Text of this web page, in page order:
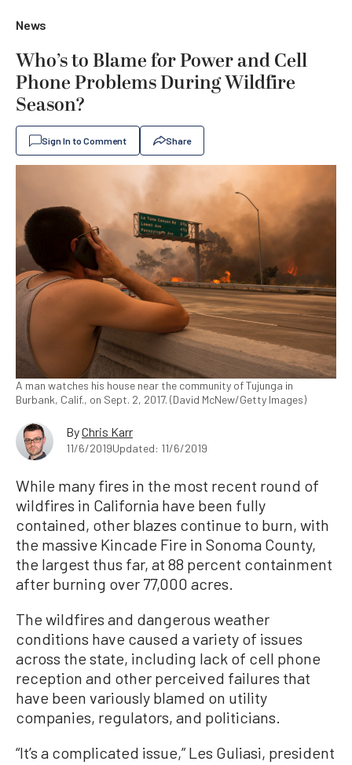
News
Who’s to Blame for Power and Cell
Phone Problems During Wildfire
Season?
Sign In to Comment Share
A man watches his house near the community of Tujunga in
Burbank, Calif., on Sept. 2, 2017. (David McNew/Getty Images)
ByChris Karr
11/6/2019Updated: 11/6/2019
While many fires in the most recent round of
wildfires in California have been fully
contained, other blazes continue to burn, with
the massive Kincade Fire in Sonoma County,
the largest thus far, at 88 percent containment
after burning over 77,000 acres.
The wildfires and dangerous weather
conditions have caused a variety of issues
across the state, including lack of cell phone
reception and other perceived failures that
have been variously blamed on utility
companies, regulators, and politicians.
“It’s a complicated issue,” Les Guliasi, president